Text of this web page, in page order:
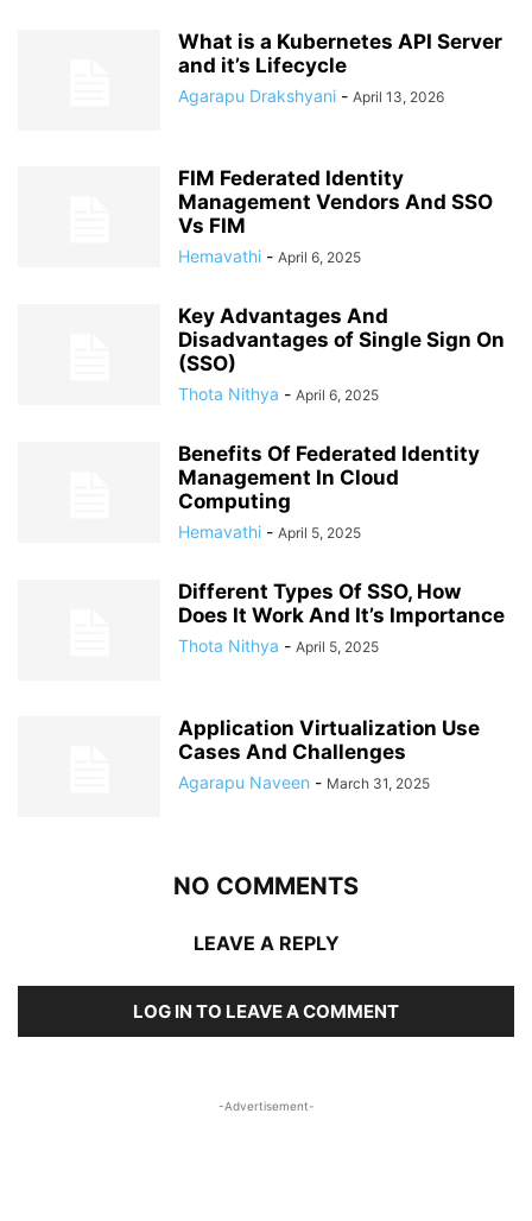
What is a Kubernetes API Server
and it’s Lifecycle
Agarapu Drakshyani - April 13, 2026
FIM Federated Identity
Management Vendors And SSO
Vs FIM
Hemavathi - April 6, 2025
Key Advantages And
Disadvantages of Single Sign On
(SSO)
Thota Nithya - April 6, 2025
Benefits Of Federated Identity
Management In Cloud
Computing
Hemavathi - April 5, 2025
Different Types Of SSO, How
Does It Work And It’s Importance
Thota Nithya - April 5, 2025
Application Virtualization Use
Cases And Challenges
Agarapu Naveen - March 31, 2025
NO COMMENTS
LEAVE A REPLY
LOG IN TO LEAVE A COMMENT
-Advertisement-